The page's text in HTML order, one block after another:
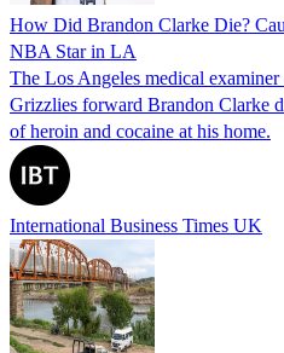
How Did Brandon Clarke Die?
NBA Star in LA
The Los Angeles medical
Grizzlies forward Brandon Clarke
of heroin and cocaine at his home.
International Business Times UK